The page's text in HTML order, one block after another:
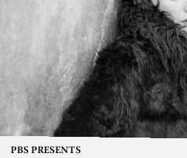
PBS PRESENTS